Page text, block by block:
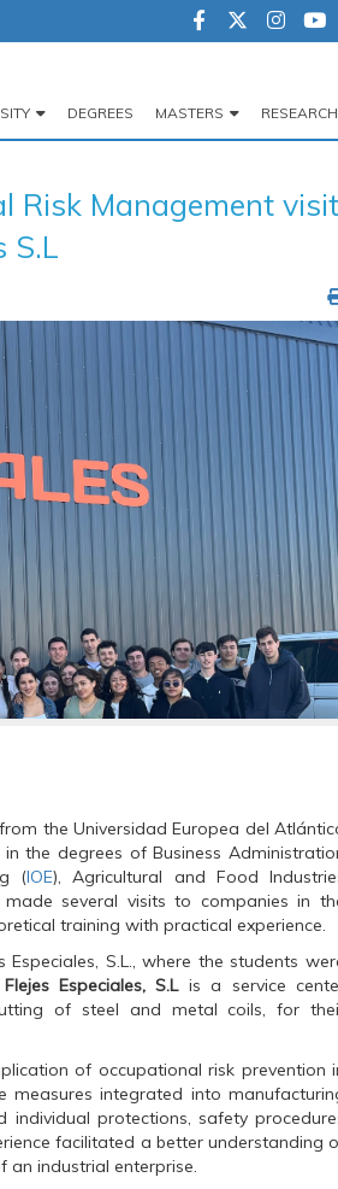
DEGREES MASTERS RESEARCH
Risk Management visit
S.L
the Universidad Europea del
in the degrees of Business
(IOE), Agricultural and Food
made several visits to companies in
training with practical experience.
S.L., where the students
Flejes Especiales, S.Lis a service
of steel and metal coils, for
of occupational risk prevention
measures integrated into
protections, safety
facilitated a better understanding
industrial enterprise.